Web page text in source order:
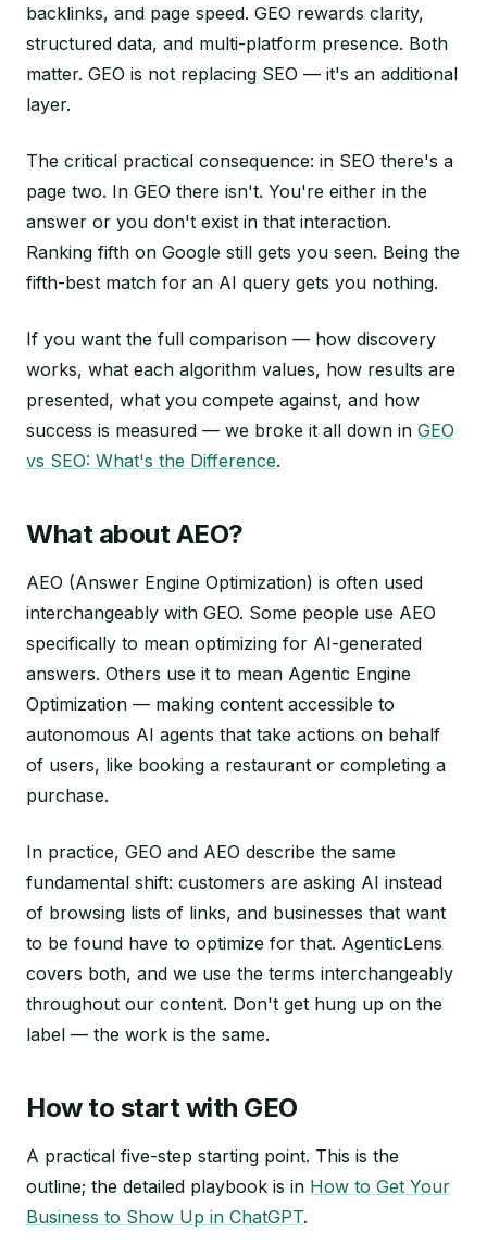
backlinks, and page speed. GEO rewards clarity,
structured data, and multi-platform presence. Both
matter. GEO is not replacing SEO — it's an additional
layer.
The critical practical consequence: in SEO there's a
page two. In GEO there isn't. You're either in the
answer or you don't exist in that interaction.
Ranking fifth on Google still gets you seen. Being the
fifth-best match for an AI query gets you nothing.
If you want the full comparison — how discovery
works, what each algorithm values, how results are
presented, what you compete against, and how
success is measured — we broke it all down in GEO
vs SEO: What's the Difference.
What about AEO?
AEO (Answer Engine Optimization) is often used
interchangeably with GEO. Some people use AEO
specifically to mean optimizing for AI-generated
answers. Others use it to mean Agentic Engine
Optimization — making content accessible to
autonomous AI agents that take actions on behalf
of users, like booking a restaurant or completing a
purchase.
In practice, GEO and AEO describe the same
fundamental shift: customers are asking AI instead
of browsing lists of links, and businesses that want
to be found have to optimize for that. AgenticLens
covers both, and we use the terms interchangeably
throughout our content. Don't get hung up on the
label — the work is the same.
How to start with GEO
A practical five-step starting point. This is the
outline; the detailed playbook is in How to Get Your
Business to Show Up in ChatGPT.